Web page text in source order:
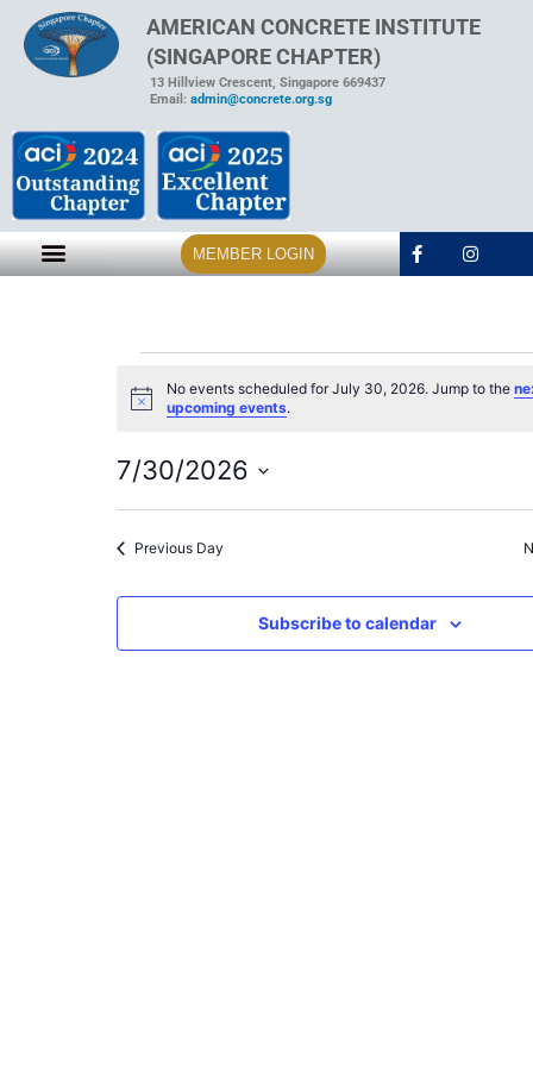
AMERICAN CONCRETE INSTITUTE
(SINGAPORE CHAPTER)
13 Hillview Crescent, Singapore 669437
Email: admin@concrete.org.sg
MEMBER LOGIN
Notice
No events scheduled for July 30, 2026. Jump to the
upcoming events.
7/30/2026
date.
Previous Day
Subscribe to calendar